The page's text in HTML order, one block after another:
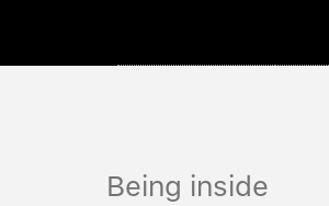
Being inside